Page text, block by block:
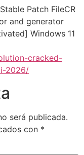
Patch FileCR
and generator
Windows 11
cracked-
2026/
será publicada.
con *